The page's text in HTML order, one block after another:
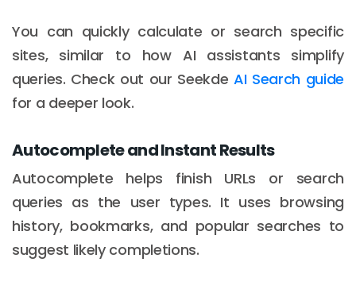
You can quickly calculate or search specific
sites, similar to how AI assistants simplify
queries. Check out our Seekde AI Search guide
for a deeper look.
Autocomplete and Instant Results
Autocomplete helps finish URLs or search
queries as the user types. It uses browsing
history, bookmarks, and popular searches to
suggest likely completions.